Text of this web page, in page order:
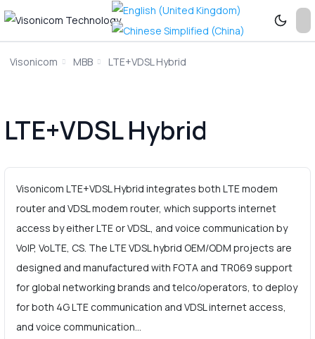
Visonicom MBB LTE+VDSL Hybrid
LTE+VDSL Hybrid
Visonicom LTE+VDSL Hybrid integrates both LTE modem
router and VDSL modem router, which supports internet
access by either LTE or VDSL, and voice communication by
VoIP, VoLTE, CS. The LTE VDSL hybrid OEM/ODM projects are
designed and manufactured with FOTA and TR069 support
for global networking brands and telco/operators, to deploy
for both 4G LTE communication and VDSL internet access,
and voice communication…